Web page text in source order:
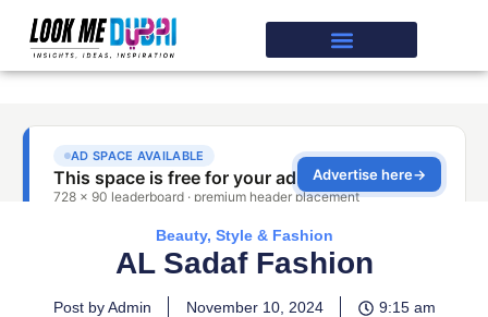
Beauty, Style & Fashion
AL Sadaf Fashion
Post by Admin November 10, 2024 9:15 am